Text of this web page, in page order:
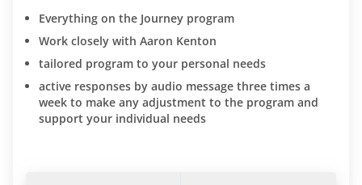
Everything on the Journey program
Work closely with Aaron Kenton
tailored program to your personal needs
active responses by audio message three times a
week to make any adjustment to the program and
support your individual needs